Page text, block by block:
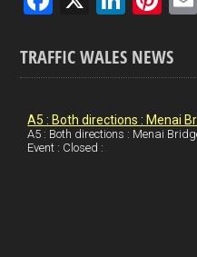
ce
b
o
o
ke
dI
n
er
es
t
TRAFFIC WALES NEWS
A5 : Both directions : Menai
A5 : Both directions : Menai
Event : Closed :